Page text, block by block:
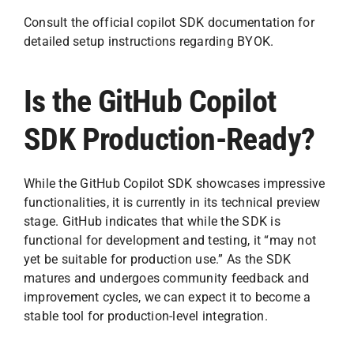
Consult the official copilot SDK documentation for
detailed setup instructions regarding BYOK.
Is the GitHub Copilot
SDK Production-Ready?
While the GitHub Copilot SDK showcases impressive
functionalities, it is currently in its technical preview
stage. GitHub indicates that while the SDK is
functional for development and testing, it “may not
yet be suitable for production use.” As the SDK
matures and undergoes community feedback and
improvement cycles, we can expect it to become a
stable tool for production-level integration.